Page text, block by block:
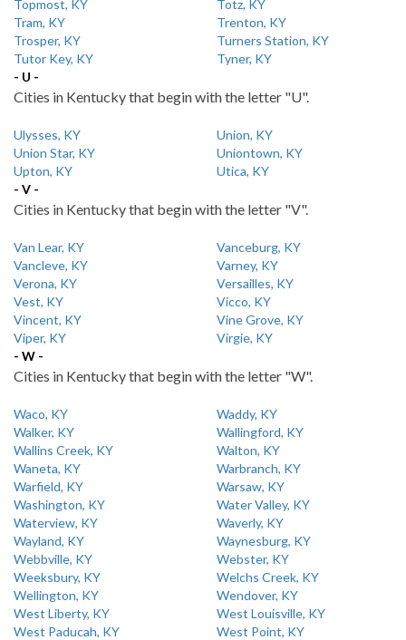
Topmost, KY
Totz, KY
Tram, KY
Trenton, KY
Trosper, KY
Turners Station, KY
Tutor Key, KY
Tyner, KY
- U -
Cities in Kentucky that begin with the letter "U".
Ulysses, KY
Union, KY
Union Star, KY
Uniontown, KY
Upton, KY
Utica, KY
- V -
Cities in Kentucky that begin with the letter "V".
Van Lear, KY
Vanceburg, KY
Vancleve, KY
Varney, KY
Verona, KY
Versailles, KY
Vest, KY
Vicco, KY
Vincent, KY
Vine Grove, KY
Viper, KY
Virgie, KY
- W -
Cities in Kentucky that begin with the letter "W".
Waco, KY
Waddy, KY
Walker, KY
Wallingford, KY
Wallins Creek, KY
Walton, KY
Waneta, KY
Warbranch, KY
Warfield, KY
Warsaw, KY
Washington, KY
Water Valley, KY
Waterview, KY
Waverly, KY
Wayland, KY
Waynesburg, KY
Webbville, KY
Webster, KY
Weeksbury, KY
Welchs Creek, KY
Wellington, KY
Wendover, KY
West Liberty, KY
West Louisville, KY
West Paducah, KY
West Point, KY